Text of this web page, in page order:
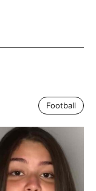
Football